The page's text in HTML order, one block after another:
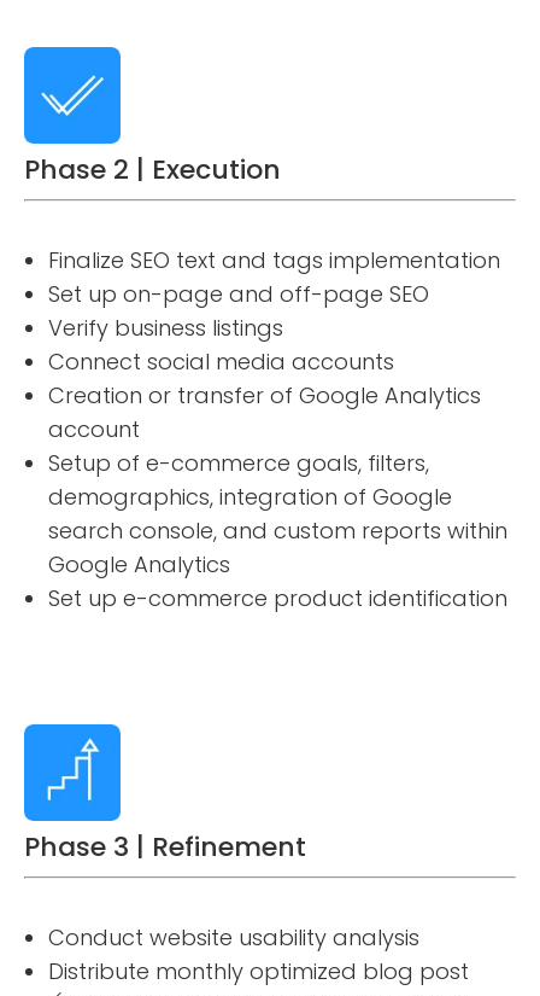
Phase 2 | Execution
Finalize SEO text and tags implementation
Set up on-page and off-page SEO
Verify business listings
Connect social media accounts
Creation or transfer of Google Analytics
account
Setup of e-commerce goals, filters,
demographics, integration of Google
search console, and custom reports within
Google Analytics
Set up e-commerce product identification
Phase 3 | Refinement
Conduct website usability analysis
Distribute monthly optimized blog post